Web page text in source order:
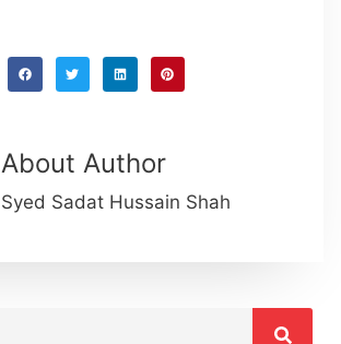
About Author
Syed Sadat Hussain Shah